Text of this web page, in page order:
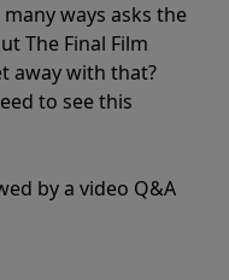
ways asks the
The Final Film
away with that?
to see this
by a video Q&A